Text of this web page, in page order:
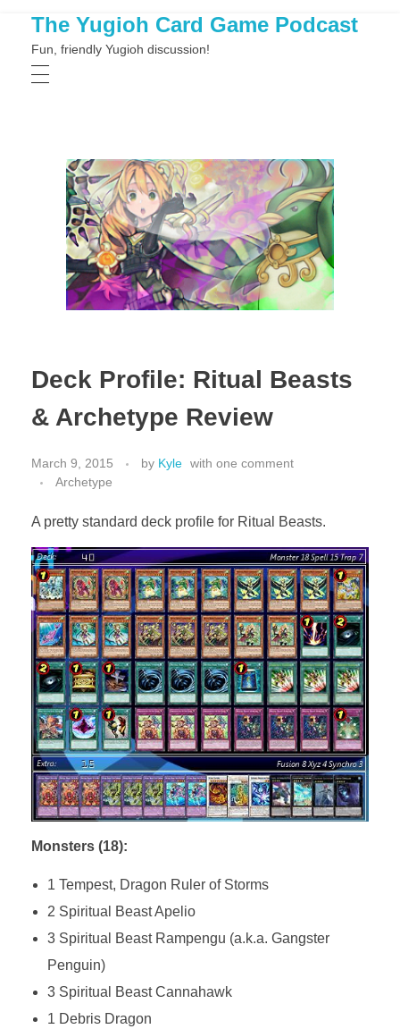
The Yugioh Card Game Podcast
Fun, friendly Yugioh discussion!
Deck Profile: Ritual Beasts
& Archetype Review
March 9, 2015 by Kyle with one comment
Archetype
A pretty standard deck profile for Ritual Beasts.
Monsters (18):
1 Tempest, Dragon Ruler of Storms
2 Spiritual Beast Apelio
3 Spiritual Beast Rampengu (a.k.a. Gangster
Penguin)
3 Spiritual Beast Cannahawk
1 Debris Dragon